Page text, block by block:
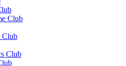
Club
Club
Club